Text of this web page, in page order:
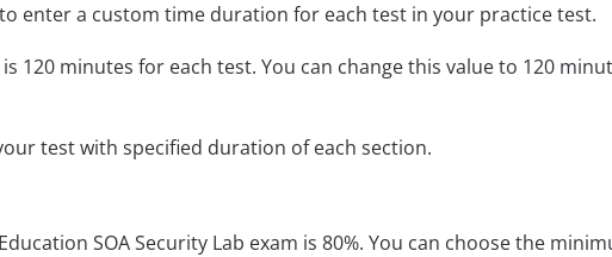
enter a custom time duration for each test in your practice test.
120 minutes for each test. You can change this value to 120
test with specified duration of each section.
SOA Security Lab exam is 80%. You can choose the